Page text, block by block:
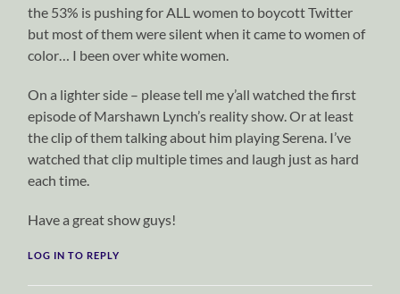
the 53% is pushing for ALL women to boycott Twitter
but most of them were silent when it came to women of
color… I been over white women.
On a lighter side – please tell me y’all watched the first
episode of Marshawn Lynch’s reality show. Or at least
the clip of them talking about him playing Serena. I’ve
watched that clip multiple times and laugh just as hard
each time.
Have a great show guys!
LOG IN TO REPLY